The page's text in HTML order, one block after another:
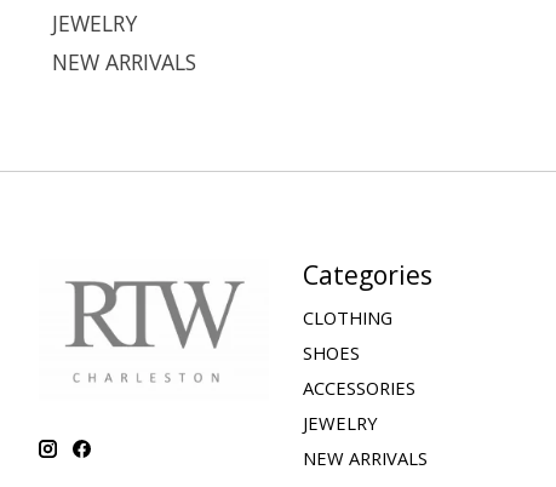
JEWELRY
NEW ARRIVALS
Categories
CLOTHING
SHOES
ACCESSORIES
JEWELRY
NEW ARRIVALS